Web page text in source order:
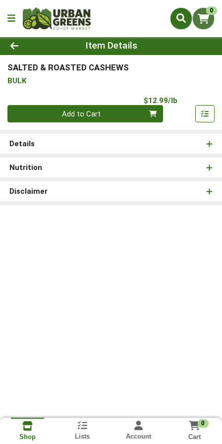
0
Product Details Page
Item Details
SALTED & ROASTED CASHEWS
BULK
$12.99/lb
Quantity 0.00 lb
Add to Cart
Details
Nutrition
Disclaimer
Shop Lists Account
0
Cart